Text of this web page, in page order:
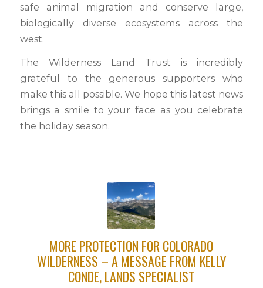
safe animal migration and conserve large,
biologically diverse ecosystems across the
west.
The Wilderness Land Trust is incredibly
grateful to the generous supporters who
make this all possible. We hope this latest news
brings a smile to your face as you celebrate
the holiday season.
MORE PROTECTION FOR COLORADO
WILDERNESS – A MESSAGE FROM KELLY
CONDE, LANDS SPECIALIST